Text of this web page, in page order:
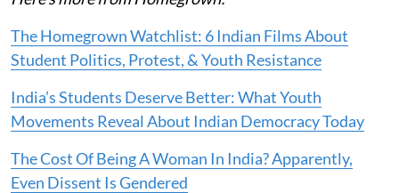
The Homegrown Watchlist: 6 Indian Films About
Student Politics, Protest, & Youth Resistance
India’s Students Deserve Better: What Youth
Movements Reveal About Indian Democracy Today
The Cost Of Being A Woman In India? Apparently,
Even Dissent Is Gendered